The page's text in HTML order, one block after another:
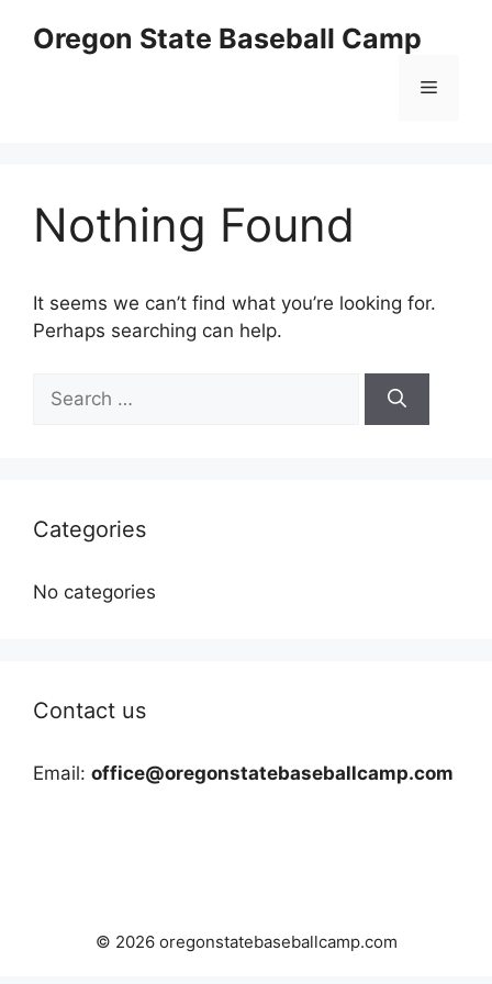
Oregon State Baseball Camp
Menu
Nothing Found
It seems we can’t find what you’re looking for.
Perhaps searching can help.
for:
Categories
No categories
Contact us
Email: office@oregonstatebaseballcamp.com
© 2026 oregonstatebaseballcamp.com